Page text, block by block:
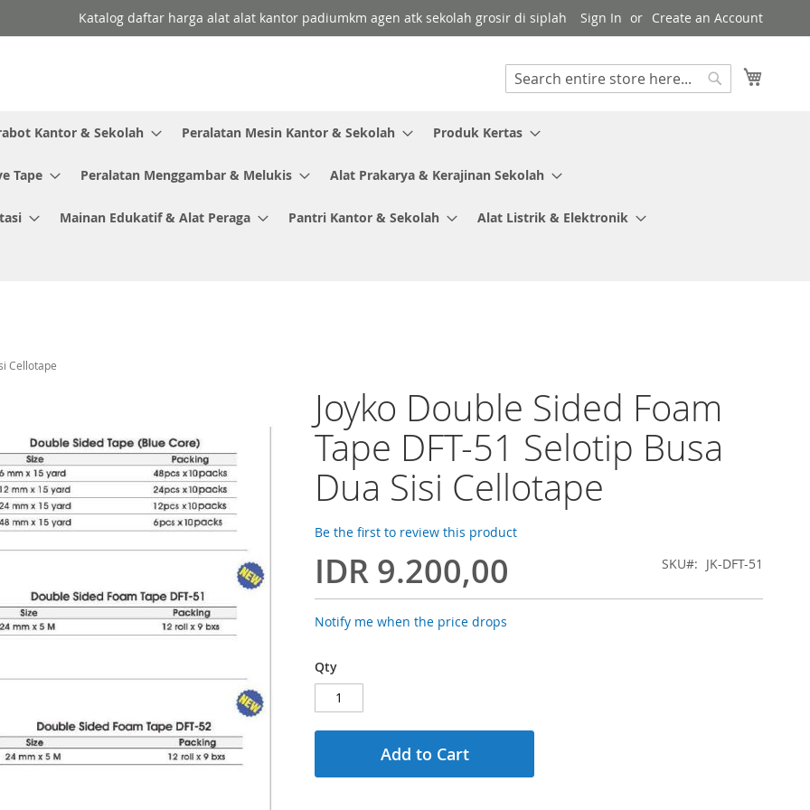
Katalog daftar harga alat alat kantor padiumkm agen atk sekolah grosir di siplah Sign In Create an Account
Search
Kantor & Sekolah Peralatan Mesin Kantor & Sekolah Produk Kertas
Tape Peralatan Menggambar & Melukis Alat Prakarya & Kerajinan Sekolah
Mainan Edukatif & Alat Peraga Pantri Kantor & Sekolah Alat Listrik & Elektronik
Cellotape
Joyko Double Sided Foam
Tape DFT-51 Selotip Busa
Dua Sisi Cellotape
Be the first to review this product
IDR 9.200,00 SKU JK-DFT-51
Notify me when the price drops
Qty
Add to Cart